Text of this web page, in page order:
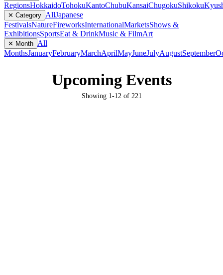
RegionsHokkaidoTohokuKantoChubuKansaiChugokuShikoku
✕ Category AllJapanese
FestivalsNatureFireworksInternationalMarketsShows &
ExhibitionsSportsEat & DrinkMusic & FilmArt
✕ Month All
MonthsJanuaryFebruaryMarchAprilMayJuneJulyAugustSeptember
Upcoming Events
Showing 1-12 of 221